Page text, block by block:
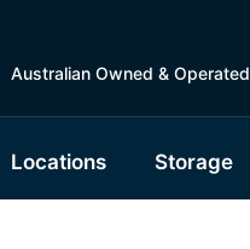
Australian Owned & Operated
Locations Storage